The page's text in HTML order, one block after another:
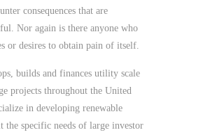
consequences that are
Nor again is there anyone who
or desires to obtain pain of itself.
builds and finances utility scale
projects throughout the United
in developing renewable
the specific needs of large investor